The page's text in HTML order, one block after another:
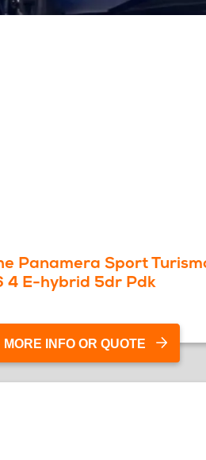
Panamera Sport
4 E-hybrid 5dr Pdk
MORE INFO OR QUOTE